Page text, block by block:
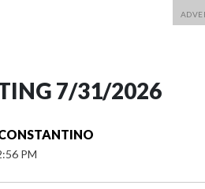
7/31/2026
PM